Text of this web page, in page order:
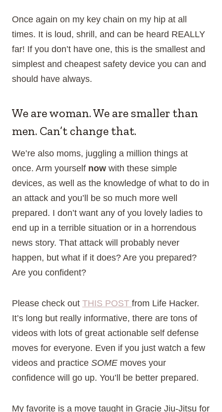
Once again on my key chain on my hip at all
times. It is loud, shrill, and can be heard REALLY
far! If you don’t have one, this is the smallest and
simplest and cheapest safety device you can and
should have always.
We are woman. We are smaller than
men. Can’t change that.
We’re also moms, juggling a million things at
once. Arm yourself now with these simple
devices, as well as the knowledge of what to do in
an attack and you’ll be so much more well
prepared. I don’t want any of you lovely ladies to
end up in a terrible situation or in a horrendous
news story. That attack will probably never
happen, but what if it does? Are you prepared?
Are you confident?
Please check out THIS POST from Life Hacker.
It’s long but really informative, there are tons of
videos with lots of great actionable self defense
moves for everyone. Even if you just watch a few
videos and practice SOME moves your
confidence will go up. You’ll be better prepared.
My favorite is a move taught in Gracie Jiu-Jitsu for